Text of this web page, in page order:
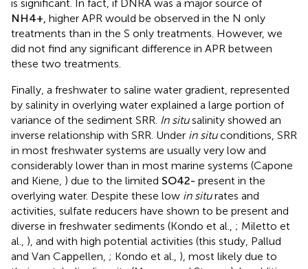
is significant. In fact, if DNRA was a major source of
N H4+, higher APR would be observed in the N only
treatments than in the S only treatments. However, we
did not find any significant difference in APR between
these two treatments.
Finally, a freshwater to saline water gradient, represented
by salinity in overlying water explained a large portion of
variance of the sediment SRR. In situsalinity showed an
inverse relationship with SRR. Under in situconditions, SRR
in most freshwater systems are usually very low and
considerably lower than in most marine systems (Capone
and Kiene, ) due to the limited SO42- present in the
overlying water. Despite these low in siturates and
activities, sulfate reducers have shown to be present and
diverse in freshwater sediments (Kondo et al., ; Miletto et
al., ), and with high potential activities (this study, Pallud
and Van Cappellen, ; Kondo et al., ), most likely due to